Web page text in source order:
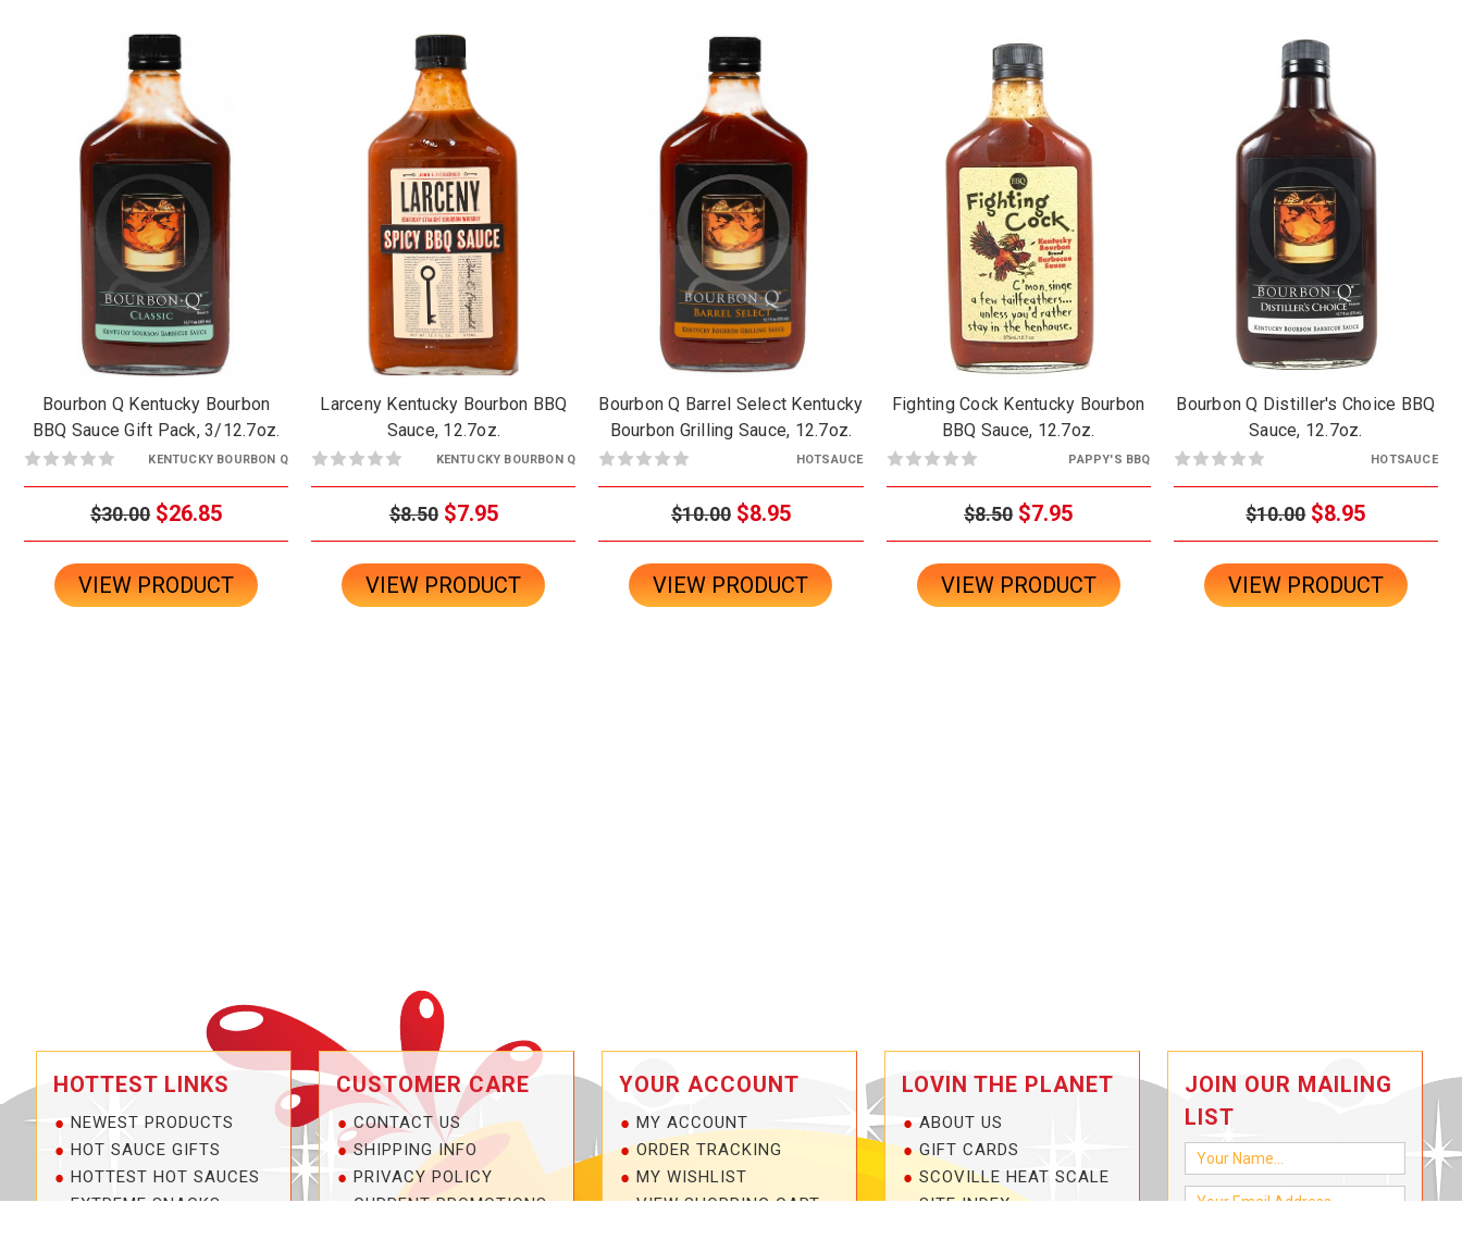
Bourbon Q Kentucky Bourbon
BBQ Sauce Gift Pack, 3/12.7oz.
KENTUCKY BOURBON Q
$30.00 $26.85
VIEW PRODUCT
Larceny Kentucky Bourbon BBQ
Sauce, 12.7oz.
KENTUCKY BOURBON Q
$8.50 $7.95
VIEW PRODUCT
Bourbon Q Barrel Select Kentucky
Bourbon Grilling Sauce, 12.7oz.
HOTSAUCE
$10.00 $8.95
VIEW PRODUCT
Fighting Cock Kentucky Bourbon
BBQ Sauce, 12.7oz.
PAPPY'S BBQ
$8.50 $7.95
VIEW PRODUCT
Bourbon Q Distiller's Choice BBQ
Sauce, 12.7oz.
HOTSAUCE
$10.00 $8.95
VIEW PRODUCT
HOTTEST LINKS
NEWEST PRODUCTS
HOT SAUCE GIFTS
HOTTEST HOT SAUCES
EXTREME SNACKS
CUSTOMER CARE
CONTACT US
SHIPPING INFO
PRIVACY POLICY
CURRENT PROMOTIONS
YOUR ACCOUNT
MY ACCOUNT
ORDER TRACKING
MY WISHLIST
VIEW SHOPPING CART
LOVIN THE PLANET
ABOUT US
GIFT CARDS
SCOVILLE HEAT SCALE
SITE INDEX
JOIN OUR MAILING
LIST